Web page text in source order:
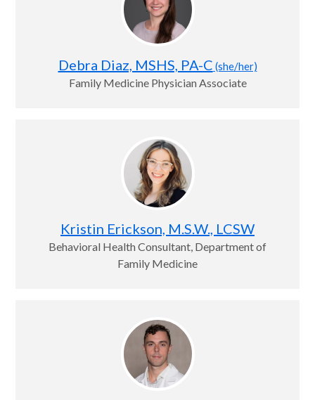
Debra Diaz, MSHS, PA-C (she/her)
Family Medicine Physician Associate
Kristin Erickson, M.S.W., LCSW
Behavioral Health Consultant, Department of
Family Medicine